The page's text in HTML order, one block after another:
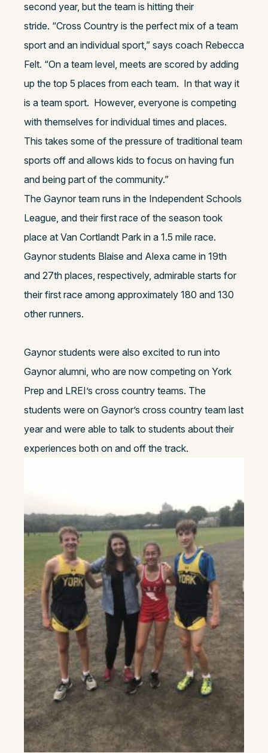
second year, but the team is hitting their
stride. “Cross Country is the perfect mix of a team
sport and an individual sport,” says coach Rebecca
Felt. “On a team level, meets are scored by adding
up the top 5 places from each team. In that way it
is a team sport. However, everyone is competing
with themselves for individual times and places.
This takes some of the pressure of traditional team
sports off and allows kids to focus on having fun
and being part of the community.”
The Gaynor team runs in the Independent Schools
League, and their first race of the season took
place at Van Cortlandt Park in a 1.5 mile race.
Gaynor students Blaise and Alexa came in 19th
and 27th places, respectively, admirable starts for
their first race among approximately 180 and 130
other runners.
Gaynor students were also excited to run into
Gaynor alumni, who are now competing on York
Prep and LREI’s cross country teams. The
students were on Gaynor’s cross country team last
year and were able to talk to students about their
experiences both on and off the track.